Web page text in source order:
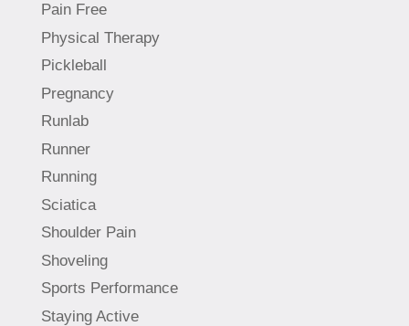
Pain Free
Physical Therapy
Pickleball
Pregnancy
Runlab
Runner
Running
Sciatica
Shoulder Pain
Shoveling
Sports Performance
Staying Active